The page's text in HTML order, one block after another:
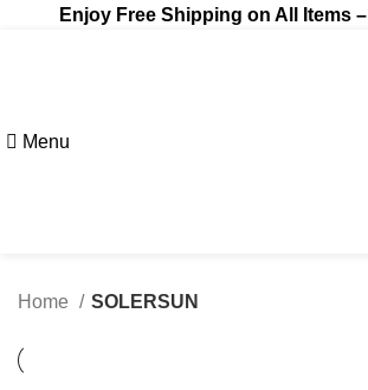
Enjoy Free Shipping on All Items –
Menu
Home SOLERSUN